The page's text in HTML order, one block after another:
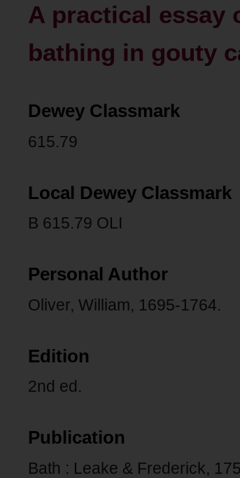
A practical essay
bathing in gouty
Dewey Classmark
615.79
Local Dewey Classmark
B 615.79 OLI
Personal Author
Oliver, William, 1695-1764.
Edition
2nd ed.
Publication
Bath : Leake & Frederick,